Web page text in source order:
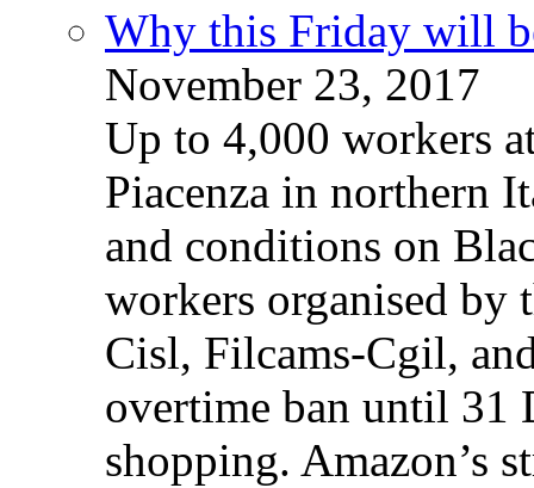
Why this Friday will
November 23, 2017
Up to 4,000 workers
Piacenza in northern
and conditions on
workers organised by
Cisl, Filcams-Cgil,
overtime ban until 31
shopping. Amazon’s